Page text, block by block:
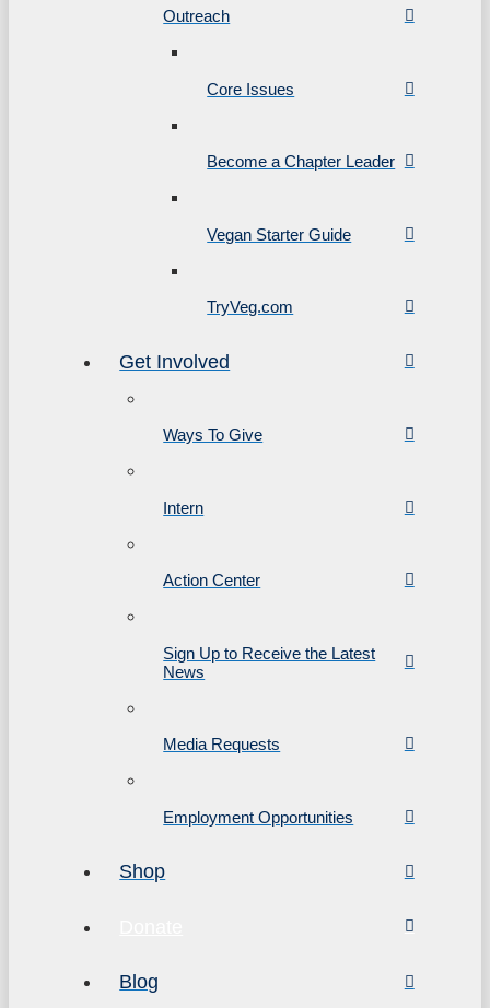
Outreach
Core Issues
Become a Chapter Leader
Vegan Starter Guide
TryVeg.com
Get Involved
Ways To Give
Intern
Action Center
Sign Up to Receive the Latest
News
Media Requests
Employment Opportunities
Shop
Blog